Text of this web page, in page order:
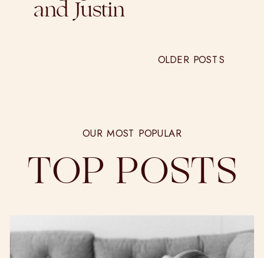
and Justin
OLDER POSTS
OUR MOST POPULAR
TOP POSTS